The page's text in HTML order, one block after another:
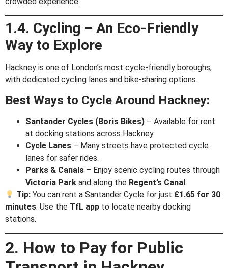
1.4. Cycling – An Eco-Friendly
Way to Explore
Hackney is one of London’s most cycle-friendly boroughs,
with dedicated cycling lanes and bike-sharing options.
Best Ways to Cycle Around Hackney:
Santander Cycles (Boris Bikes) – Available for rent
at docking stations across Hackney.
Cycle Lanes – Many streets have protected cycle
lanes for safer rides.
Parks & Canals – Enjoy scenic cycling routes through
Victoria Park and along the Regent’s Canal .
Tip: You can rent a Santander Cycle for just £1.65 for 30
minutes. Use the TfL app to locate nearby docking
stations.
2. How to Pay for Public